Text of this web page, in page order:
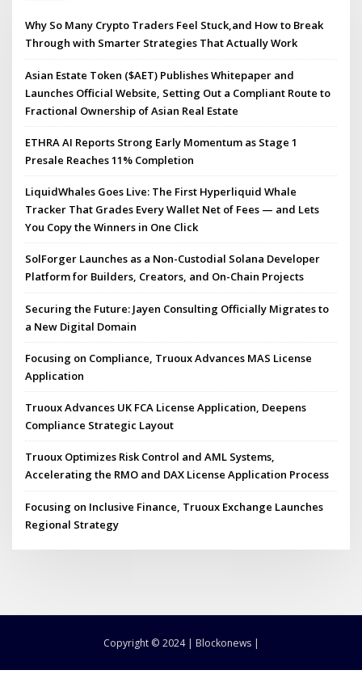
Why So Many Crypto Traders Feel Stuck,and How to Break
Through with Smarter Strategies That Actually Work
Asian Estate Token ($AET) Publishes Whitepaper and
Launches Official Website, Setting Out a Compliant Route to
Fractional Ownership of Asian Real Estate
ETHRA AI Reports Strong Early Momentum as Stage 1
Presale Reaches 11% Completion
LiquidWhales Goes Live: The First Hyperliquid Whale
Tracker That Grades Every Wallet Net of Fees — and Lets
You Copy the Winners in One Click
SolForger Launches as a Non-Custodial Solana Developer
Platform for Builders, Creators, and On-Chain Projects
Securing the Future: Jayen Consulting Officially Migrates to
a New Digital Domain
Focusing on Compliance, Truoux Advances MAS License
Application
Truoux Advances UK FCA License Application, Deepens
Compliance Strategic Layout
Truoux Optimizes Risk Control and AML Systems,
Accelerating the RMO and DAX License Application Process
Focusing on Inclusive Finance, Truoux Exchange Launches
Regional Strategy
Copyright © 2024 | Blockonews |